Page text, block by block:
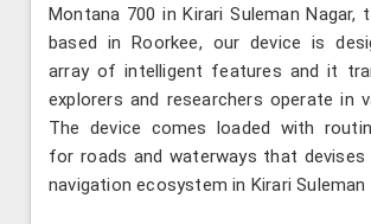
Montana 700 in Kirari Suleman Nagar,
based in Roorkee, our device is
array of intelligent features and it
explorers and researchers operate in
The device comes loaded with
for roads and waterways that
navigation ecosystem in Kirari Suleman